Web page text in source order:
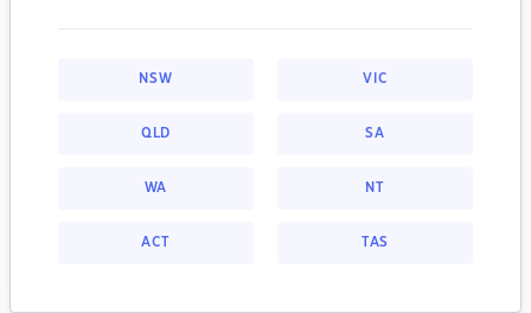
NSW VIC
QLD SA
WA NT
ACT TAS